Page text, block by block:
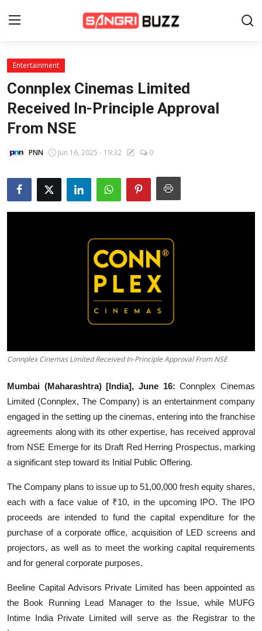
Home
Beauty Pageants
Sports
Entertainment
About Us
Contact
Entertainment
Connplex Cinemas Limited
Received In-Principle Approval
From NSE
PNN Jun 16, 2025 - 19:32 0
Connplex Cinemas Limited Received In-Principle Approval From NSE
Mumbai (Maharashtra) [India], June 16: Connplex Cinemas
Limited (Connplex, The Company) is an entertainment company
engaged in the setting up the cinemas, entering into the franchise
agreements along with its other expertise, has received approval
from NSE Emerge for its Draft Red Herring Prospectus, marking
a significant step toward its Initial Public Offering.
The Company plans to issue up to 51,00,000 fresh equity shares,
each with a face value of ₹10, in the upcoming IPO. The IPO
proceeds are intended to fund the capital expenditure for the
purchase of a corporate office, acquisition of LED screens and
projectors, as well as to meet the working capital requirements
and for general corporate purposes.
Beeline Capital Advisors Private Limited has been appointed as
the Book Running Lead Manager to the Issue, while MUFG
Intime India Private Limited will serve as the Registrar to the